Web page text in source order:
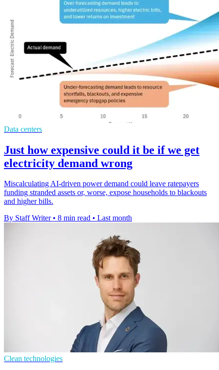
Data centers
Just how expensive could it be if we get
electricity demand wrong
Miscalculating AI-driven power demand could leave ratepayers
funding stranded assets or, worse, expose households to blackouts
and higher bills.
By Staff Writer • 8 min read • Last month
Clean technologies